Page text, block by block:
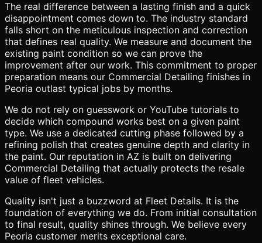
The real difference between a lasting finish and a quick
disappointment comes down to. The industry standard
falls short on the meticulous inspection and correction
that defines real quality. We measure and document the
existing paint condition so we can prove the
improvement after our work. This commitment to proper
preparation means our Commercial Detailing finishes in
Peoria outlast typical jobs by months.
We do not rely on guesswork or YouTube tutorials to
decide which compound works best on a given paint
type. We use a dedicated cutting phase followed by a
refining polish that creates genuine depth and clarity in
the paint. Our reputation in AZ is built on delivering
Commercial Detailing that actually protects the resale
value of fleet vehicles.
Quality isn't just a buzzword at Fleet Details. It is the
foundation of everything we do. From initial consultation
to final result, quality shines through. We believe every
Peoria customer merits exceptional care.